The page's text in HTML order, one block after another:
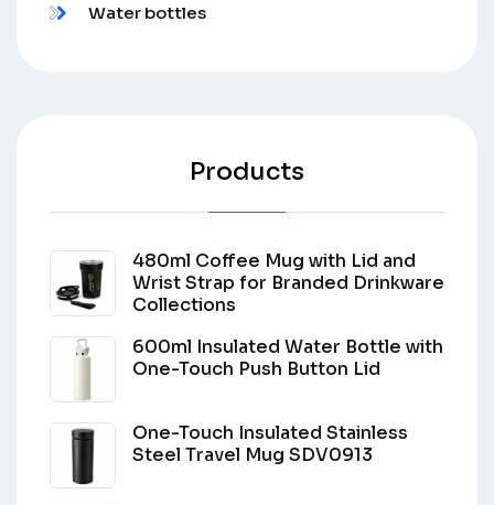
Water bottles
Products
480ml Coffee Mug with Lid and
Wrist Strap for Branded Drinkware
Collections
600ml Insulated Water Bottle with
One-Touch Push Button Lid
One-Touch Insulated Stainless
Steel Travel Mug SDV0913